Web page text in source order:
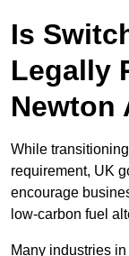
Is
Legally
Newton
While
requirement, UK
encourage
low-carbon fuel
Many industries